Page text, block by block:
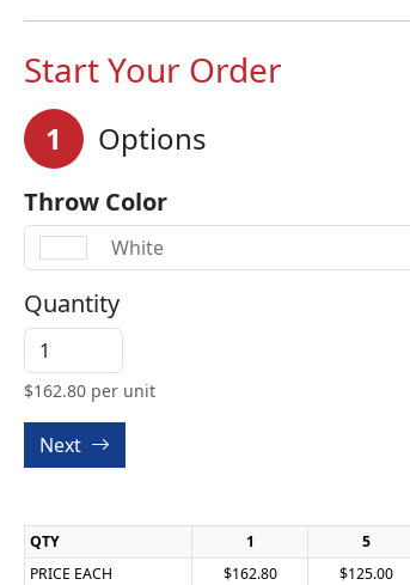
Start Your Order
1 Options
Throw Color
White
Quantity
$162.80 per unit
Next
QTY 1 5
PRICE EACH
$162.80 $125.00